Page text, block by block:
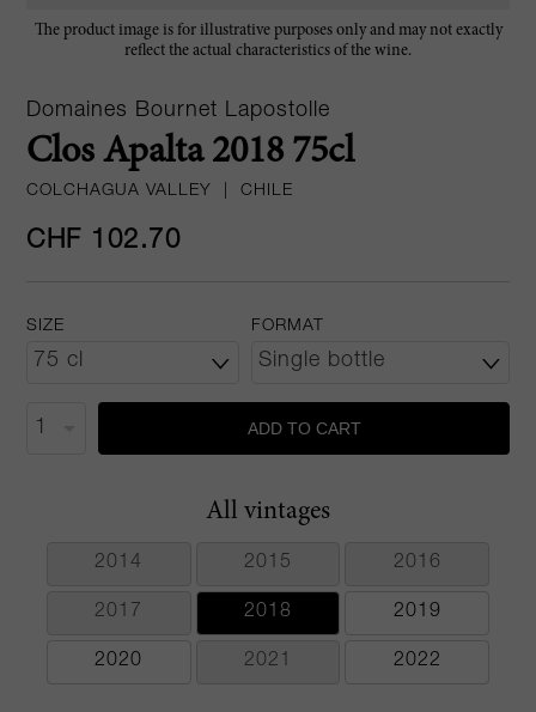
The product image is for illustrative purposes only and may not exactly
reflect the actual characteristics of the wine.
Domaines Bournet Lapostolle
Clos Apalta 2018 75cl
COLCHAGUA VALLEY CHILE
CHF 102.70
SIZE FORMAT
ADD TO CART
All vintages
2014 2015 2016
2017 2018 2019
2020 2021 2022